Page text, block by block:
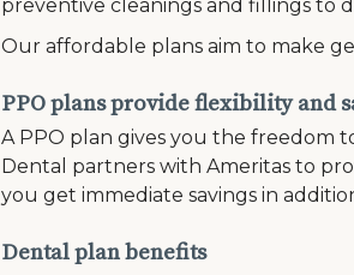
preventive cleanings and fillings to
Our affordable plans aim to make
PPO plans provide flexibility and
A PPO plan gives you the freedom
Dental partners with Ameritas to
you get immediate savings in
Dental plan benefits